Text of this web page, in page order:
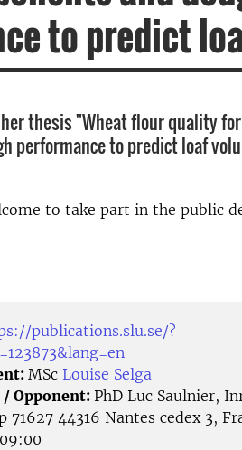
to predict
thesis "Wheat flour quality
performance to predict loaf
to take part in the public
publications.slu.se/?
MSc Louise Selga
Opponent: PhD Luc Saulnier,
71627 44316 Nantes cedex 3,